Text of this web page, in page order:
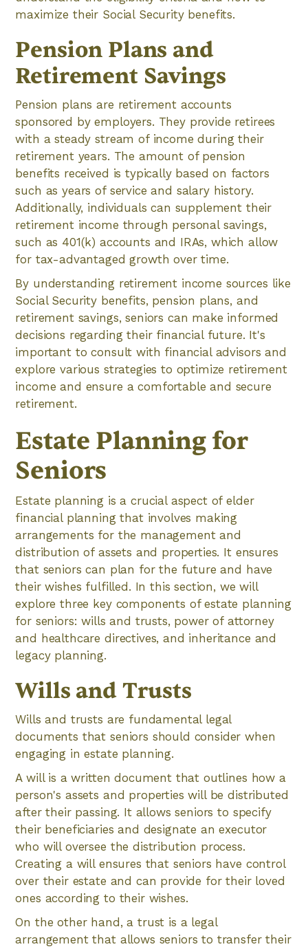
maximize their Social Security benefits.
Pension Plans and
Retirement Savings
Pension plans are retirement accounts
sponsored by employers. They provide retirees
with a steady stream of income during their
retirement years. The amount of pension
benefits received is typically based on factors
such as years of service and salary history.
Additionally, individuals can supplement their
retirement income through personal savings,
such as 401(k) accounts and IRAs, which allow
for tax-advantaged growth over time.
By understanding retirement income sources like
Social Security benefits, pension plans, and
retirement savings, seniors can make informed
decisions regarding their financial future. It's
important to consult with financial advisors and
explore various strategies to optimize retirement
income and ensure a comfortable and secure
retirement.
Estate Planning for
Seniors
Estate planning is a crucial aspect of elder
financial planning that involves making
arrangements for the management and
distribution of assets and properties. It ensures
that seniors can plan for the future and have
their wishes fulfilled. In this section, we will
explore three key components of estate planning
for seniors: wills and trusts, power of attorney
and healthcare directives, and inheritance and
legacy planning.
Wills and Trusts
Wills and trusts are fundamental legal
documents that seniors should consider when
engaging in estate planning.
A will is a written document that outlines how a
person's assets and properties will be distributed
after their passing. It allows seniors to specify
their beneficiaries and designate an executor
who will oversee the distribution process.
Creating a will ensures that seniors have control
over their estate and can provide for their loved
ones according to their wishes.
On the other hand, a trust is a legal
arrangement that allows seniors to transfer their